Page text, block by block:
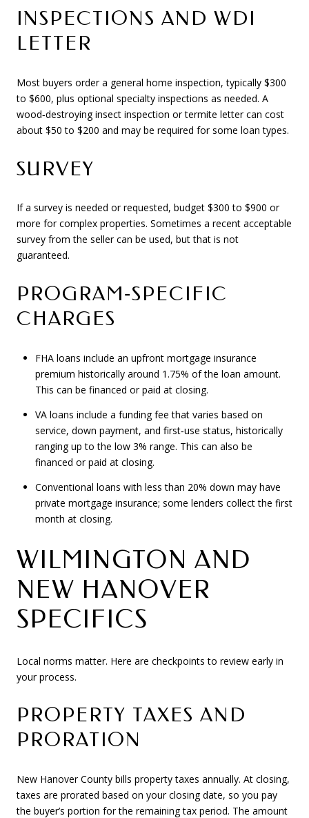
INSPECTIONS AND WDI
LETTER
Most buyers order a general home inspection, typically $300
to $600, plus optional specialty inspections as needed. A
wood‑destroying insect inspection or termite letter can cost
about $50 to $200 and may be required for some loan types.
SURVEY
If a survey is needed or requested, budget $300 to $900 or
more for complex properties. Sometimes a recent acceptable
survey from the seller can be used, but that is not
guaranteed.
PROGRAM‑SPECIFIC
CHARGES
FHA loans include an upfront mortgage insurance
premium historically around 1.75% of the loan amount.
This can be financed or paid at closing.
VA loans include a funding fee that varies based on
service, down payment, and first‑use status, historically
ranging up to the low 3% range. This can also be
financed or paid at closing.
Conventional loans with less than 20% down may have
private mortgage insurance; some lenders collect the first
month at closing.
WILMINGTON AND
NEW HANOVER
SPECIFICS
Local norms matter. Here are checkpoints to review early in
your process.
PROPERTY TAXES AND
PRORATION
New Hanover County bills property taxes annually. At closing,
taxes are prorated based on your closing date, so you pay
the buyer’s portion for the remaining tax period. The amount